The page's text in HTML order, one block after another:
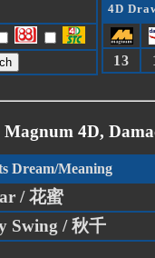
4D
13
4D,
Dream/Meaning
/ 花蜜
Swing / 秋千